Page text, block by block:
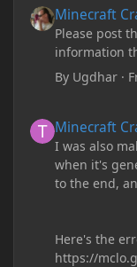
Minecraft
Please post
information
By Ugdhar ·
Minecraft
I was also
when it's
to the end,
Here's the
https://